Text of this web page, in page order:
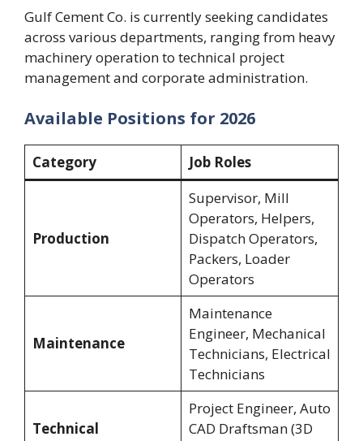
Gulf Cement Co. is currently seeking candidates
across various departments, ranging from heavy
machinery operation to technical project
management and corporate administration.
Available Positions for 2026
Category Job Roles
Production
Supervisor, Mill
Operators, Helpers,
Dispatch Operators,
Packers, Loader
Operators
Maintenance
Maintenance
Engineer, Mechanical
Technicians, Electrical
Technicians
Technical
Project Engineer, Auto
CAD Draftsman (3D